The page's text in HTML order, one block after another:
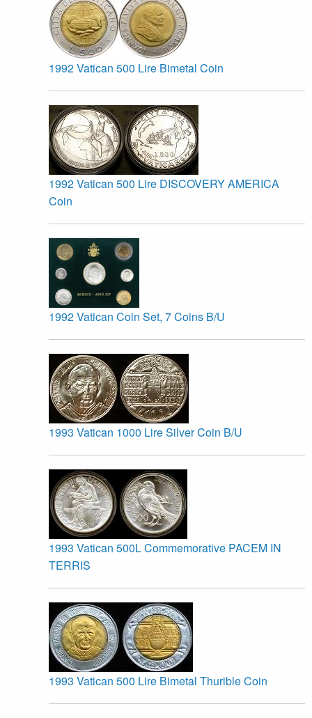
1992 Vatican 500 Lire Bimetal Coin
1992 Vatican 500 Lire DISCOVERY AMERICA
Coin
1992 Vatican Coin Set, 7 Coins B/U
1993 Vatican 1000 Lire Silver Coin B/U
1993 Vatican 500L Commemorative PACEM IN
TERRIS
1993 Vatican 500 Lire Bimetal Thurible Coin